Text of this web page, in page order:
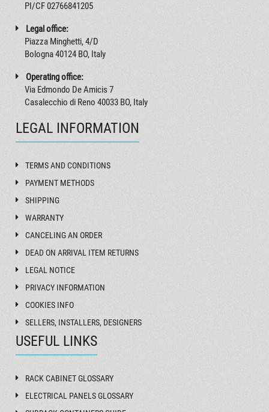
PI/CF 02766841205
Legal office:
Piazza Minghetti, 4/D
Bologna 40124 BO, Italy
Operating office:
Via Edmondo De Amicis 7
Casalecchio di Reno 40033 BO, Italy
LEGAL INFORMATION
TERMS AND CONDITIONS
PAYMENT METHODS
SHIPPING
WARRANTY
CANCELING AN ORDER
DEAD ON ARRIVAL ITEM RETURNS
LEGAL NOTICE
PRIVACY INFORMATION
COOKIES INFO
SELLERS, INSTALLERS, DESIGNERS
USEFUL LINKS
RACK CABINET GLOSSARY
ELECTRICAL PANELS GLOSSARY